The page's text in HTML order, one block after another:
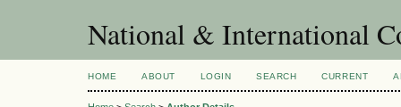
National & International
HOME ABOUT LOGIN SEARCH CURRENT